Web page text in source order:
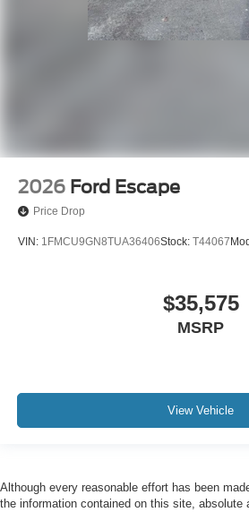
2026 Ford Escape
Price Drop
VIN: 1FMCU9GN8TUA36406Stock: T44067
$35,575
MSRP
View Vehicle
Although every reasonable effort has been
the information contained on this site, absolute